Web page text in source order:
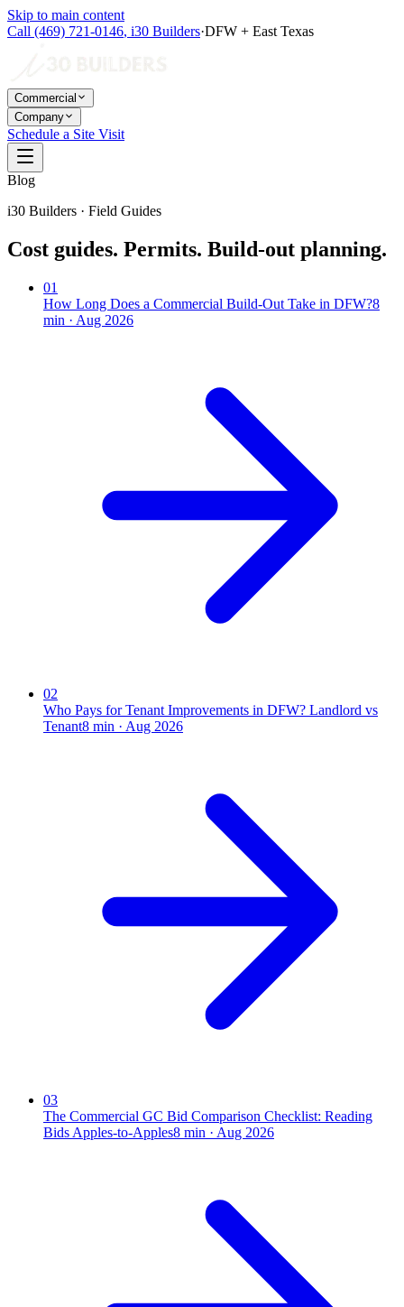
Skip to main content
Call (469) 721-0146, i30 Builders·DFW + East Texas
Commercial
Company
Schedule a Site Visit
Blog
i30 Builders · Field Guides
Cost guides. Permits. Build-out planning.
01
How Long Does a Commercial Build-Out Take in DFW?8
min · Aug 2026
02
Who Pays for Tenant Improvements in DFW? Landlord vs
Tenant8 min · Aug 2026
03
The Commercial GC Bid Comparison Checklist: Reading
Bids Apples-to-Apples8 min · Aug 2026